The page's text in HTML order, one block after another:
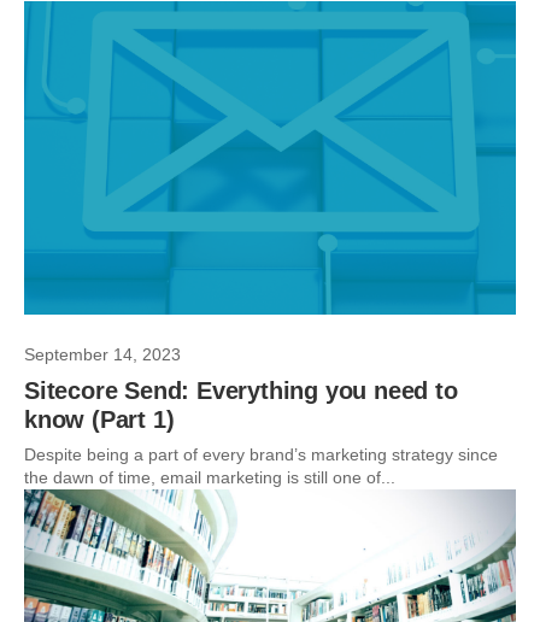
September 14, 2023
Sitecore Send: Everything you need to
know (Part 1)
Despite being a part of every brand’s marketing strategy since
the dawn of time, email marketing is still one of...